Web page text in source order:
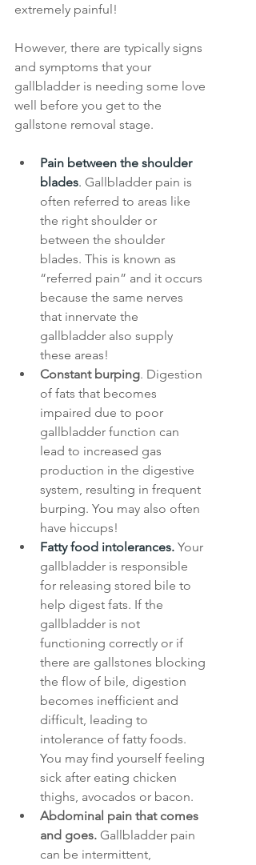
extremely painful!
However, there are typically signs
and symptoms that your
gallbladder is needing some love
well before you get to the
gallstone removal stage.
Pain between the shoulder
blades. Gallbladder pain is
often referred to areas like
the right shoulder or
between the shoulder
blades. This is known as
“referred pain” and it occurs
because the same nerves
that innervate the
gallbladder also supply
these areas!
Constant burping. Digestion
of fats that becomes
impaired due to poor
gallbladder function can
lead to increased gas
production in the digestive
system, resulting in frequent
burping. You may also often
have hiccups!
Fatty food intolerances. Your
gallbladder is responsible
for releasing stored bile to
help digest fats. If the
gallbladder is not
functioning correctly or if
there are gallstones blocking
the flow of bile, digestion
becomes inefficient and
difficult, leading to
intolerance of fatty foods.
You may find yourself feeling
sick after eating chicken
thighs, avocados or bacon.
Abdominal pain that comes
and goes. Gallbladder pain
can be intermittent,